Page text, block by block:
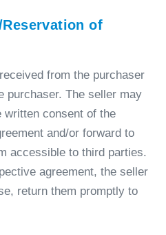
of
from the purchaser
purchaser. The seller may
consent of the
and/or forward to
accessible to third parties.
agreement, the seller
return them promptly to